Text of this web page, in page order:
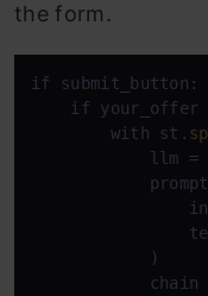
the form.
if submit_button:
if your_offer
        with st.
            llm =
            )
chain